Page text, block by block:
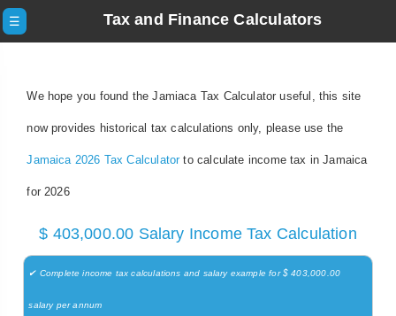
☰ Tax and Finance Calculators
We hope you found the Jamiaca Tax Calculator useful, this site
now provides historical tax calculations only, please use the
Jamaica 2026 Tax Calculatorto calculate income tax in Jamaica
for 2026
$ 403,000.00 Salary Income Tax Calculation
✔ Complete income tax calculations and salary example for $ 403,000.00
salary per annum